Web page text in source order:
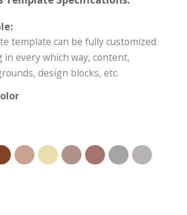
template can be fully customized
every which way, content,
design blocks, etc.